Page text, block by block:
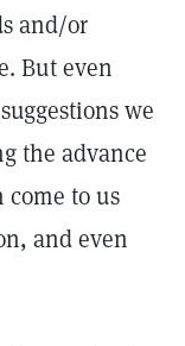
and/or
But even
we
the advance
come to us
and even